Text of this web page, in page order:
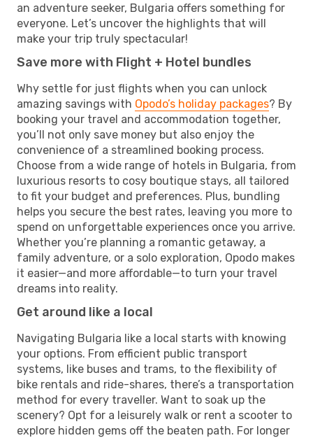
an adventure seeker, Bulgaria offers something for
everyone. Let’s uncover the highlights that will
make your trip truly spectacular!
Save more with Flight + Hotel bundles
Why settle for just flights when you can unlock
amazing savings with Opodo’s holiday packages? By
booking your travel and accommodation together,
you’ll not only save money but also enjoy the
convenience of a streamlined booking process.
Choose from a wide range of hotels in Bulgaria, from
luxurious resorts to cosy boutique stays, all tailored
to fit your budget and preferences. Plus, bundling
helps you secure the best rates, leaving you more to
spend on unforgettable experiences once you arrive.
Whether you’re planning a romantic getaway, a
family adventure, or a solo exploration, Opodo makes
it easier—and more affordable—to turn your travel
dreams into reality.
Get around like a local
Navigating Bulgaria like a local starts with knowing
your options. From efficient public transport
systems, like buses and trams, to the flexibility of
bike rentals and ride-shares, there’s a transportation
method for every traveller. Want to soak up the
scenery? Opt for a leisurely walk or rent a scooter to
explore hidden gems off the beaten path. For longer